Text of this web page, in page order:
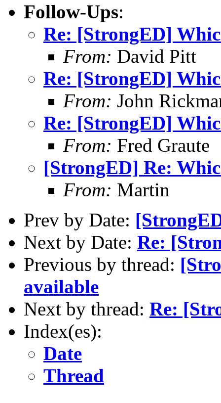
Follow-Ups:
Re: [StrongED]
From: David Pitt
Re: [StrongED]
From: John
Re: [StrongED]
From: Fred Graute
[StrongED] Re:
From: Martin
Prev by Date:
Next by Date: Re:
Previous by thread:
available
Next by thread: Re:
Index(es):
Date
Thread